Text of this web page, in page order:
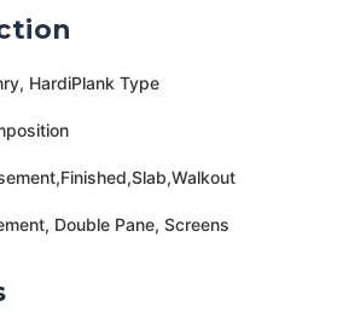
HardiPlank Type
Double Pane, Screens